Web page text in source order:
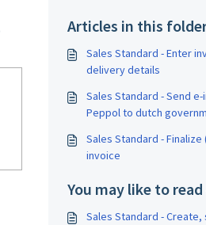
Articles in this
Sales Standard - Enter
delivery details
Sales Standard - Send
Peppol to dutch
Sales Standard - Finalize
invoice
You may like to read
Sales Standard - Create,